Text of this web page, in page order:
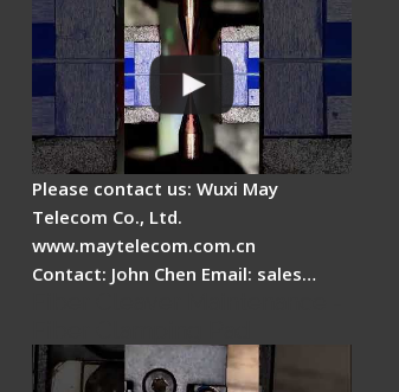
Please contact us: Wuxi May
Telecom Co., Ltd.
www.maytelecom.com.cn
Contact: John Chen Email: sales…